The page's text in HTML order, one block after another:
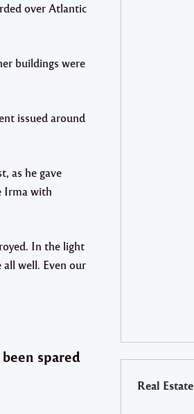
over Atlantic
buildings were
issued around
as he gave
Irma with
In the light
well. Even our
spared
Real Estate